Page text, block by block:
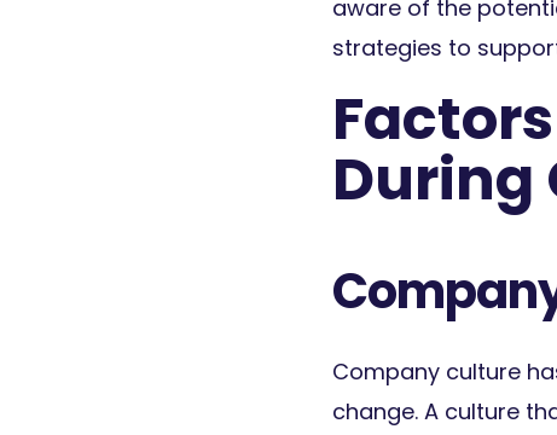
aware of the
strategies to
During
Company culture
change. A culture